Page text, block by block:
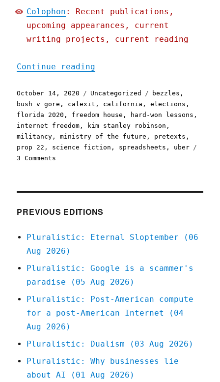
Colophon : Recent publications,
upcoming appearances, current
writing projects, current reading
Continue reading
Posted
on
October 14, 2020 Categories
Uncategorized Tags
bezzles ,
bush v gore , calexit , california ,elections ,
florida 2020 , freedom house , hard-won lessons ,
internet freedom , kim stanley robinson ,
militancy ,ministry of the future , pretexts ,
prop 22 , science fiction , spreadsheets , uber
3 Comments
PREVIOUS EDITIONS
Pluralistic: Eternal Sloptember (06
Aug 2026)
Pluralistic: Google is a scammer's
paradise (05 Aug 2026)
Pluralistic: Post-American compute
for a post-American Internet (04
Aug 2026)
Pluralistic: Dualism (03 Aug 2026)
Pluralistic: Why businesses lie
about AI (01 Aug 2026)